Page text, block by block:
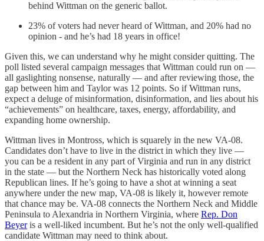
behind Wittman on the generic ballot.
23% of voters had never heard of Wittman, and 20% had no
opinion - and he’s had 18 years in office!
Given this, we can understand why he might consider quitting. The
poll listed several campaign messages that Wittman could run on —
all gaslighting nonsense, naturally — and after reviewing those, the
gap between him and Taylor was 12 points. So if Wittman runs,
expect a deluge of misinformation, disinformation, and lies about his
“achievements” on healthcare, taxes, energy, affordability, and
expanding home ownership.
Wittman lives in Montross, which is squarely in the new VA-08.
Candidates don’t have to live in the district in which they live —
you can be a resident in any part of Virginia and run in any district
in the state — but the Northern Neck has historically voted along
Republican lines. If he’s going to have a shot at winning a seat
anywhere under the new map, VA-08 is likely it, however remote
that chance may be. VA-08 connects the Northern Neck and Middle
Peninsula to Alexandria in Northern Virginia, where Rep. Don
Beyeris a well-liked incumbent. But he’s not the only well-qualified
candidate Wittman may need to think about.